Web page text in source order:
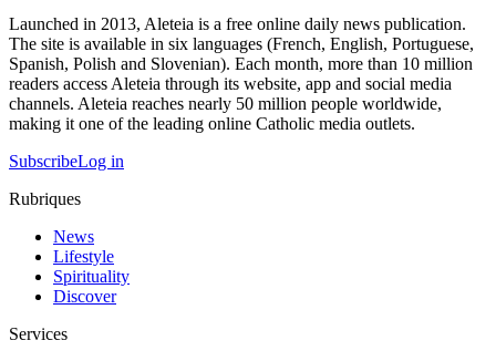
Launched in 2013, Aleteia is a free online daily news publication.
The site is available in six languages (French, English, Portuguese,
Spanish, Polish and Slovenian). Each month, more than 10 million
readers access Aleteia through its website, app and social media
channels. Aleteia reaches nearly 50 million people worldwide,
making it one of the leading online Catholic media outlets.
SubscribeLog in
Rubriques
News
Lifestyle
Spirituality
Discover
Services